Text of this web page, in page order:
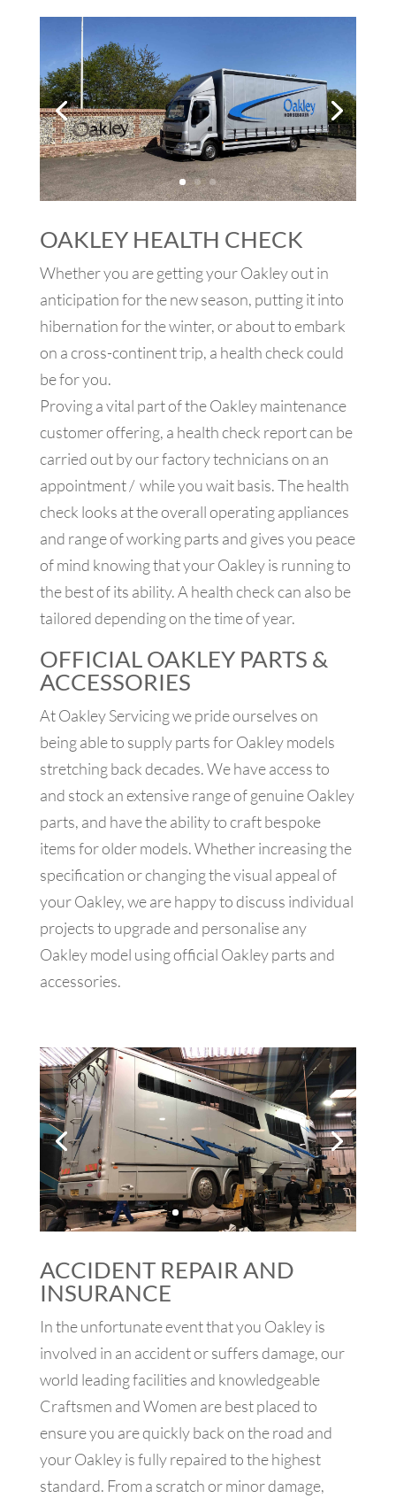
OAKLEY HEALTH CHECK
Whether you are getting your Oakley out in
anticipation for the new season, putting it into
hibernation for the winter, or about to embark
on a cross-continent trip, a health check could
be for you.
Proving a vital part of the Oakley maintenance
customer offering, a health check report can be
carried out by our factory technicians on an
appointment / while you wait basis. The health
check looks at the overall operating appliances
and range of working parts and gives you peace
of mind knowing that your Oakley is running to
the best of its ability. A health check can also be
tailored depending on the time of year.
OFFICIAL OAKLEY PARTS &
ACCESSORIES
At Oakley Servicing we pride ourselves on
being able to supply parts for Oakley models
stretching back decades. We have access to
and stock an extensive range of genuine Oakley
parts, and have the ability to craft bespoke
items for older models. Whether increasing the
specification or changing the visual appeal of
your Oakley, we are happy to discuss individual
projects to upgrade and personalise any
Oakley model using official Oakley parts and
accessories.
ACCIDENT REPAIR AND
INSURANCE
In the unfortunate event that you Oakley is
involved in an accident or suffers damage, our
world leading facilities and knowledgeable
Craftsmen and Women are best placed to
ensure you are quickly back on the road and
your Oakley is fully repaired to the highest
standard. From a scratch or minor damage,